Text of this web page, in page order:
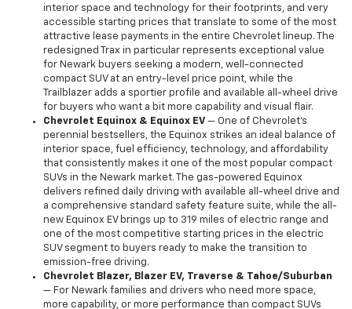
interior space and technology for their footprints, and very
accessible starting prices that translate to some of the most
attractive lease payments in the entire Chevrolet lineup. The
redesigned Trax in particular represents exceptional value
for Newark buyers seeking a modern, well-connected
compact SUV at an entry-level price point, while the
Trailblazer adds a sportier profile and available all-wheel drive
for buyers who want a bit more capability and visual flair.
Chevrolet Equinox & Equinox EV — One of Chevrolet's
perennial bestsellers, the Equinox strikes an ideal balance of
interior space, fuel efficiency, technology, and affordability
that consistently makes it one of the most popular compact
SUVs in the Newark market. The gas-powered Equinox
delivers refined daily driving with available all-wheel drive and
a comprehensive standard safety feature suite, while the all-
new Equinox EV brings up to 319 miles of electric range and
one of the most competitive starting prices in the electric
SUV segment to buyers ready to make the transition to
emission-free driving.
Chevrolet Blazer, Blazer EV, Traverse & Tahoe/Suburban
— For Newark families and drivers who need more space,
more capability, or more performance than compact SUVs